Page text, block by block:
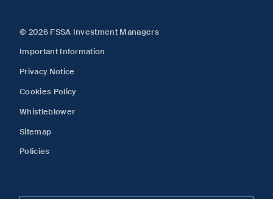
© 2026 FSSA Investment Managers
Important Information
Privacy Notice
Cookies Policy
Whistleblower
Sitemap
Policies